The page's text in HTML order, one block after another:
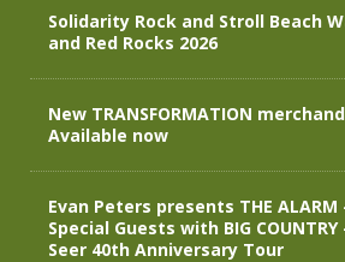
[ April 30, 2026 ] The
[ April 29, 2026 ]
Solidarity Rock and Stroll Beach
and Red Rocks 2026
New TRANSFORMATION
Available now
Evan Peters presents THE ALARM
Special Guests with BIG COUNTRY
Seer 40th Anniversary Tour